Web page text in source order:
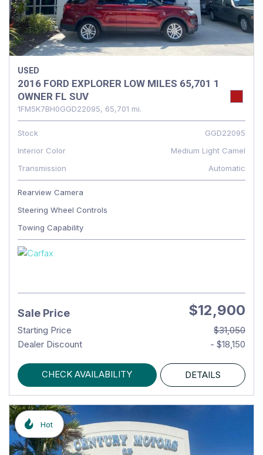
USED
2016 FORD EXPLORER LOW MILES 65,701 1
OWNER FL SUV
1FM5K7BH0GGD22095, 65,701 mi.
Stock
GGD22095
Interior Color
Medium Light Camel
Transmission
Automatic
Rearview Camera
Steering Wheel Controls
Towing Capability
Sale Price $12,900
Starting Price
$31,050
Dealer Discount
- $18,150
CHECK AVAILABILITY DETAILS
Hot